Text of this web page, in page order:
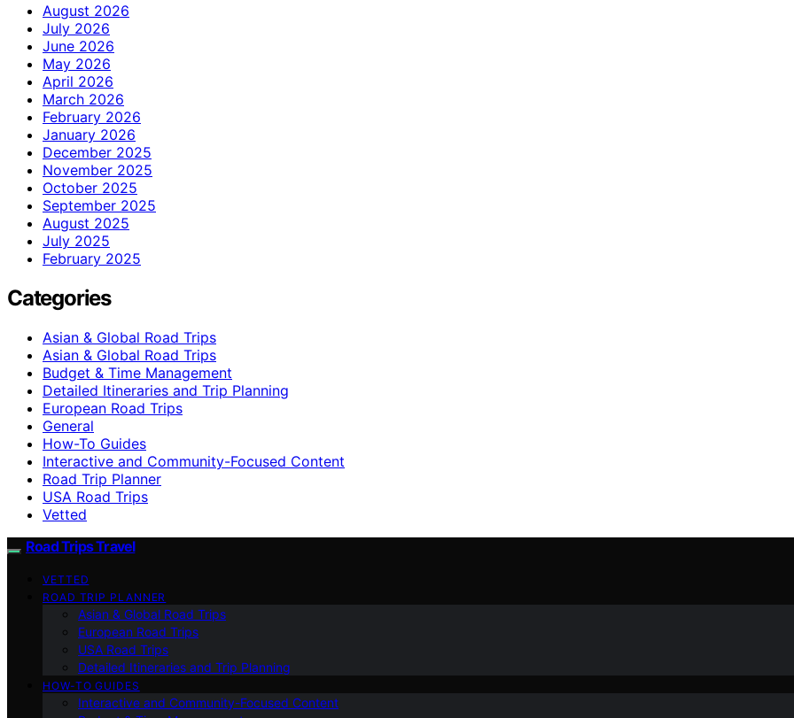
August 2026
July 2026
June 2026
May 2026
April 2026
March 2026
February 2026
January 2026
December 2025
November 2025
October 2025
September 2025
August 2025
July 2025
February 2025
Categories
Asian & Global Road Trips
Asian & Global Road Trips
Budget & Time Management
Detailed Itineraries and Trip Planning
European Road Trips
General
How-To Guides
Interactive and Community-Focused Content
Road Trip Planner
USA Road Trips
Vetted
Road Trips Travel
VETTED
ROAD TRIP PLANNER
Asian & Global Road Trips
European Road Trips
USA Road Trips
Detailed Itineraries and Trip Planning
HOW-TO GUIDES
Interactive and Community-Focused Content